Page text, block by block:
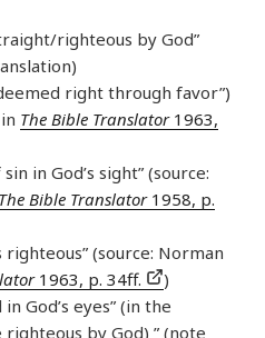
righteous by God”
right through favor”)
The Bible Translator1963,
in God’s sight” (source:
The Bible Translator1958, p.
righteous” (source: Norman
1963, p. 34ff.
)
God’s eyes” (in the
by God) ” (note